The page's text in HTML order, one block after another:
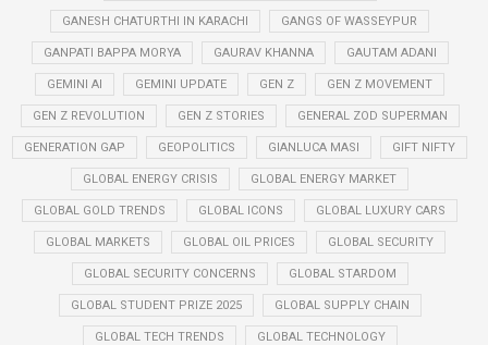
GANESH CHATURTHI IN KARACHI GANGS OF WASSEYPUR
GANPATI BAPPA MORYA GAURAV KHANNA GAUTAM ADANI
GEMINI AI GEMINI UPDATE GEN Z GEN Z MOVEMENT
GEN Z REVOLUTION GEN Z STORIES GENERAL ZOD SUPERMAN
GENERATION GAP GEOPOLITICS GIANLUCA MASI GIFT NIFTY
GLOBAL ENERGY CRISIS GLOBAL ENERGY MARKET
GLOBAL GOLD TRENDS GLOBAL ICONS GLOBAL LUXURY CARS
GLOBAL MARKETS GLOBAL OIL PRICES GLOBAL SECURITY
GLOBAL SECURITY CONCERNS GLOBAL STARDOM
GLOBAL STUDENT PRIZE 2025 GLOBAL SUPPLY CHAIN
GLOBAL TECH TRENDS GLOBAL TECHNOLOGY